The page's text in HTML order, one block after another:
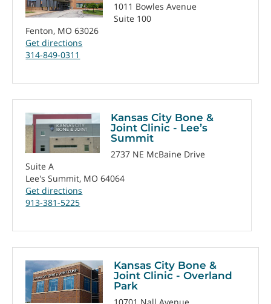
1011 Bowles Avenue
Suite 100
Fenton, MO 63026
Get directions
314-849-0311
Kansas City Bone &
Joint Clinic - Lee’s
Summit
2737 NE McBaine Drive
Suite A
Lee's Summit, MO 64064
Get directions
913-381-5225
Kansas City Bone &
Joint Clinic - Overland
Park